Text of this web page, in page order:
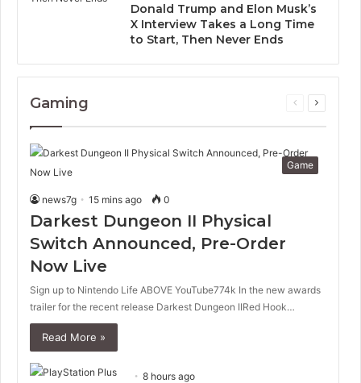
Donald Trump and Elon Musk’s
X Interview Takes a Long Time
to Start, Then Never Ends
Gaming
Previous
Next
Game
news7g 15 mins ago 0
Darkest Dungeon II Physical
Switch Announced, Pre-Order
Now Live
Sign up to Nintendo Life ABOVE YouTube774k In the new awards
trailer for the recent release Darkest Dungeon IIRed Hook…
Read More »
8 hours ago